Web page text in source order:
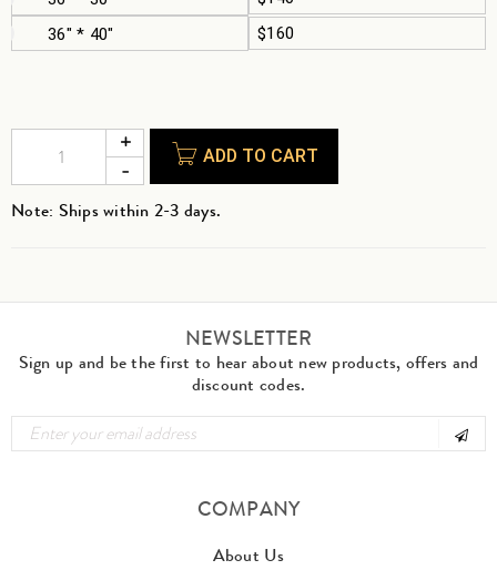
36" * 40"
$160
ADD TO CART
Note: Ships within 2-3 days.
NEWSLETTER
Sign up and be the first to hear about new products, offers and
discount codes.
COMPANY
About Us